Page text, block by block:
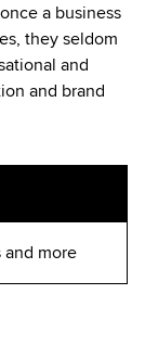
a business
they seldom
and
and brand
more